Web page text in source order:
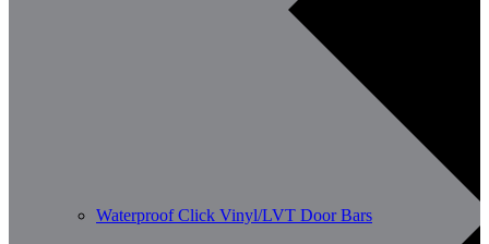
Waterproof Click Vinyl/LVT Door Bars